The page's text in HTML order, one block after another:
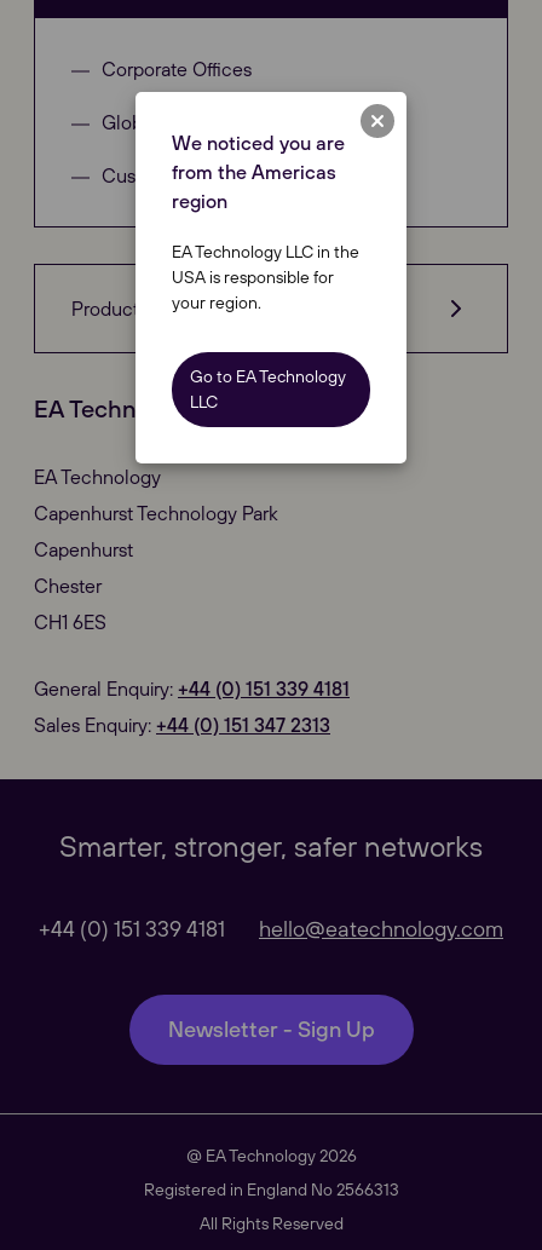
Australasia
Americas
Corporate Offices
Global Distributors
Customer Complaints
Product Compliance
EA Technology Corporate Office
EA Technology
Capenhurst Technology Park
Capenhurst
Chester
CH1 6ES
General Enquiry: +44 (0) 151 339 4181
Sales Enquiry: +44 (0) 151 347 2313
Smarter, stronger, safer networks
+44 (0) 151 339 4181 hello@eatechnology.com
Newsletter - Sign Up
@ EA Technology 2026
Registered in England No 2566313
All Rights Reserved
We noticed you are
from the Americas
region
EA Technology LLC in the
USA is responsible for
your region.
Go to EA Technology
LLC